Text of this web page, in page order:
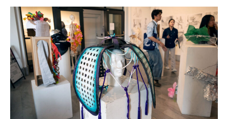
Sidebar